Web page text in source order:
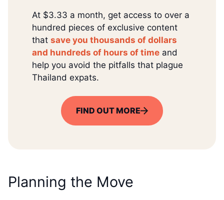
At $3.33 a month, get access to over a
hundred pieces of exclusive content
that save you thousands of dollars
and hundreds of hours of time and
help you avoid the pitfalls that plague
Thailand expats.
FIND OUT MORE
Planning the Move